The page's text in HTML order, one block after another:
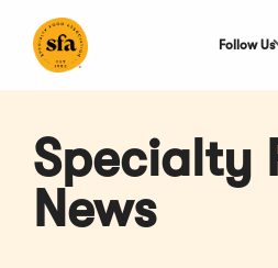
Main
Follow Us
Specialty
News